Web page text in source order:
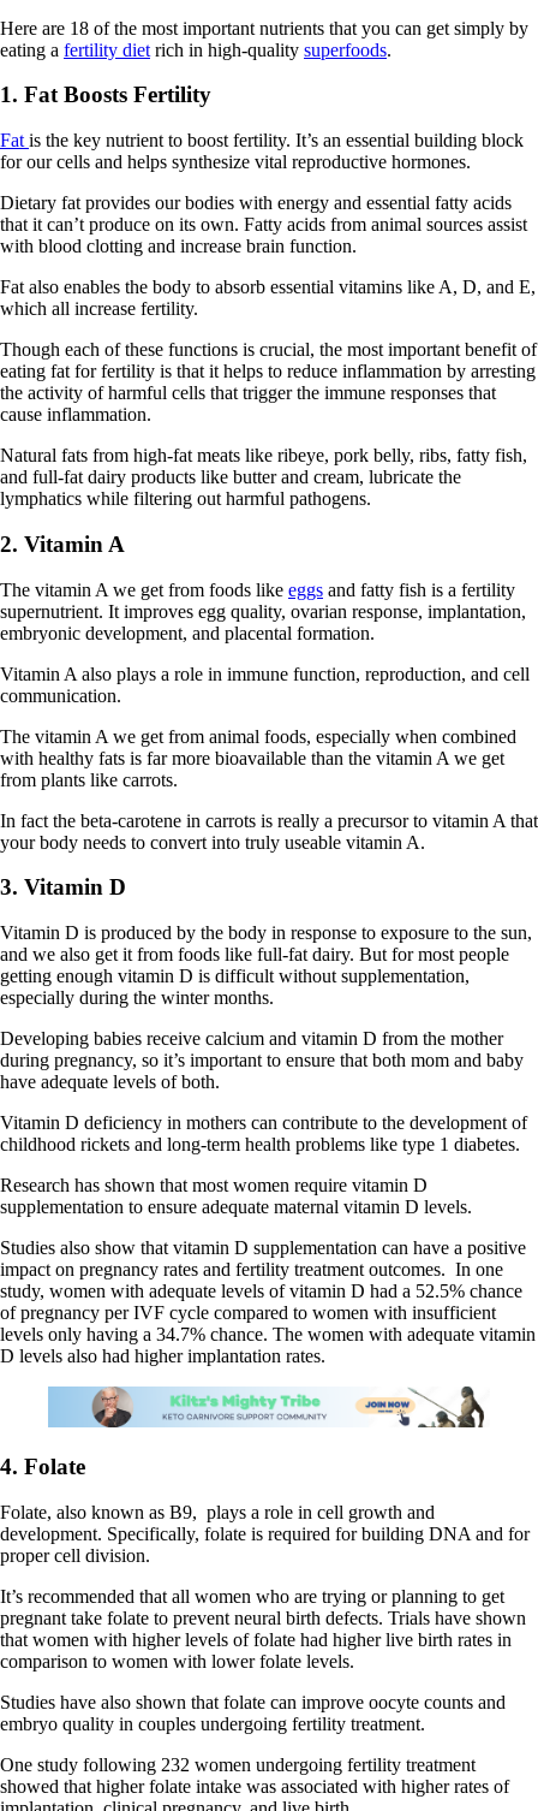
Here are 18 of the most important nutrients that you can get simply by
eating a fertility diet rich in high-quality superfoods.
1. Fat Boosts Fertility
Fat is the key nutrient to boost fertility. It’s an essential building block
for our cells and helps synthesize vital reproductive hormones.
Dietary fat provides our bodies with energy and essential fatty acids
that it can’t produce on its own. Fatty acids from animal sources assist
with blood clotting and increase brain function.
Fat also enables the body to absorb essential vitamins like A, D, and E,
which all increase fertility.
Though each of these functions is crucial, the most important benefit of
eating fat for fertility is that it helps to reduce inflammation by arresting
the activity of harmful cells that trigger the immune responses that
cause inflammation.
Natural fats from high-fat meats like ribeye, pork belly, ribs, fatty fish,
and full-fat dairy products like butter and cream, lubricate the
lymphatics while filtering out harmful pathogens.
2. Vitamin A
The vitamin A we get from foods like eggs and fatty fish is a fertility
supernutrient. It improves egg quality, ovarian response, implantation,
embryonic development, and placental formation.
Vitamin A also plays a role in immune function, reproduction, and cell
communication.
The vitamin A we get from animal foods, especially when combined
with healthy fats is far more bioavailable than the vitamin A we get
from plants like carrots.
In fact the beta-carotene in carrots is really a precursor to vitamin A that
your body needs to convert into truly useable vitamin A.
3. Vitamin D
Vitamin D is produced by the body in response to exposure to the sun,
and we also get it from foods like full-fat dairy. But for most people
getting enough vitamin D is difficult without supplementation,
especially during the winter months.
Developing babies receive calcium and vitamin D from the mother
during pregnancy, so it’s important to ensure that both mom and baby
have adequate levels of both.
Vitamin D deficiency in mothers can contribute to the development of
childhood rickets and long-term health problems like type 1 diabetes.
Research has shown that most women require vitamin D
supplementation to ensure adequate maternal vitamin D levels.
Studies also show that vitamin D supplementation can have a positive
impact on pregnancy rates and fertility treatment outcomes. In one
study, women with adequate levels of vitamin D had a 52.5% chance
of pregnancy per IVF cycle compared to women with insufficient
levels only having a 34.7% chance. The women with adequate vitamin
D levels also had higher implantation rates.
4. Folate
Folate, also known as B9, plays a role in cell growth and
development. Specifically, folate is required for building DNA and for
proper cell division.
It’s recommended that all women who are trying or planning to get
pregnant take folate to prevent neural birth defects. Trials have shown
that women with higher levels of folate had higher live birth rates in
comparison to women with lower folate levels.
Studies have also shown that folate can improve oocyte counts and
embryo quality in couples undergoing fertility treatment.
One study following 232 women undergoing fertility treatment
showed that higher folate intake was associated with higher rates of